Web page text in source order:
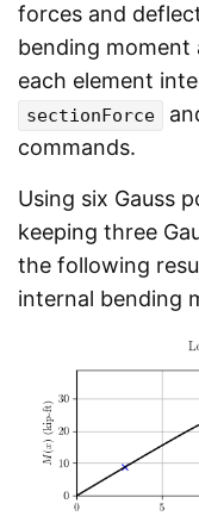
forces and
bending moment
each element
sectionForce
commands.
Using six Gauss
keeping three
the following
internal bending